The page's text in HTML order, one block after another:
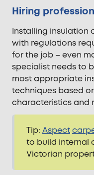
Hiring
Installing insulation
with regulations
for the job – even
specialist needs to
most appropriate
techniques based
characteristics and
Tip: Aspect
to build internal
Victorian